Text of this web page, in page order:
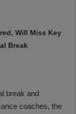
Will Miss Key
Break
break and
coaches, the